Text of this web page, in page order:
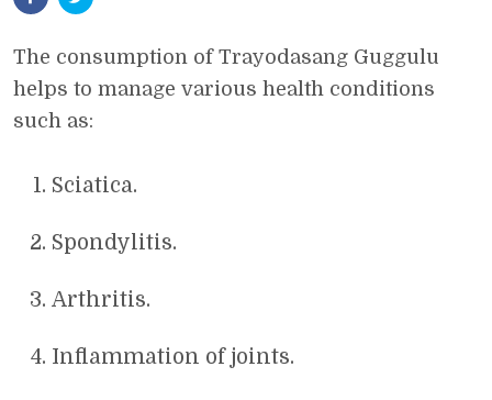
The consumption of Trayodasang Guggulu
helps to manage various health conditions
such as:
Sciatica.
Spondylitis.
Arthritis.
Inflammation of joints.